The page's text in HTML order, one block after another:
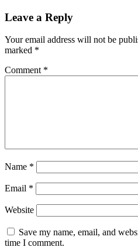
Leave a Reply
Your email address will not be
marked *
Comment *
Name *
Email *
Website
Save my name, email, and
time I comment.